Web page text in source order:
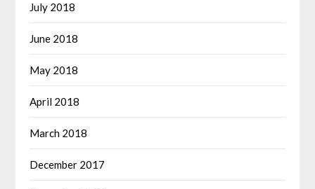
July 2018
June 2018
May 2018
April 2018
March 2018
December 2017